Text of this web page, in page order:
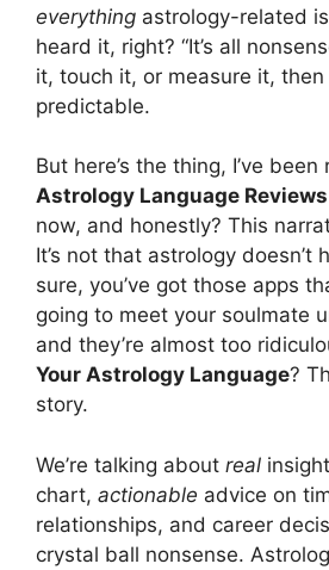
everything astrology-related is
heard it, right? “It’s all
it, touch it, or measure it, then
predictable.
But here’s the thing, I’ve been
Astrology Language
now, and honestly? This
It’s not that astrology doesn’t
sure, you’ve got those apps
going to meet your soulmate
and they’re almost too
Your Astrology Language?
story.
We’re talking about real
chart, actionable advice on
relationships, and career
crystal ball nonsense.